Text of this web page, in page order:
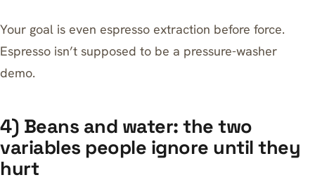
Your goal is even espresso extraction before force.
Espresso isn’t supposed to be a pressure-washer
demo.
4) Beans and water: the two
variables people ignore until they
hurt